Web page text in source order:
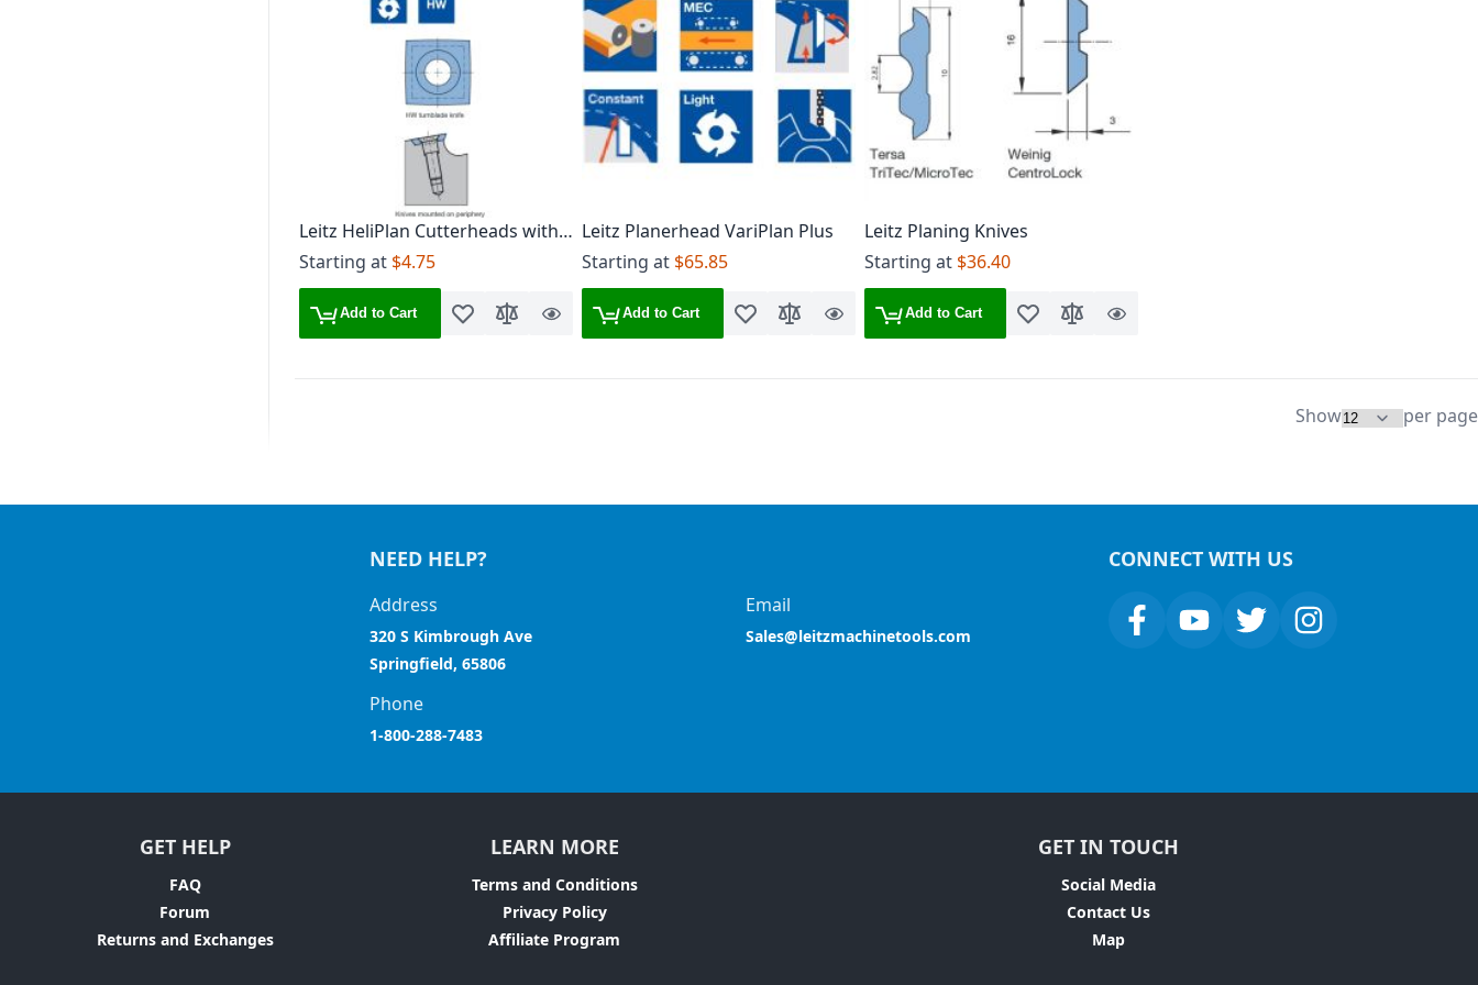
Leitz HeliPlan Cutterheads with 4
Edge HW Turnblade Knives
Starting at $4.75
Add to Cart Add to Wish List
Add to Compare
Quick
Leitz Planerhead VariPlan Plus
Starting at $65.85
Add to Cart Add to Wish List
Add to Compare
Quick
Leitz Planing Knives
Starting at $36.40
Add to Cart Add to Wish List
Add to Compare
Quick
Show per page
NEED HELP?
Address
320 S Kimbrough Ave
Springfield, 65806
Email
Sales@leitzmachinetools.com
Phone
1-800-288-7483
CONNECT WITH US
GET HELP
FAQ
Forum
Returns and Exchanges
LEARN MORE
Terms and Conditions
Privacy Policy
Affiliate Program
GET IN TOUCH
Social Media
Contact Us
Map